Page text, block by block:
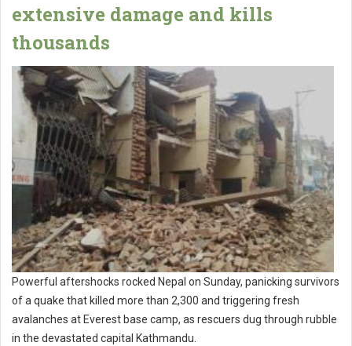
extensive damage and kills
thousands
Powerful aftershocks rocked Nepal on Sunday, panicking survivors
of a quake that killed more than 2,300 and triggering fresh
avalanches at Everest base camp, as rescuers dug through rubble
in the devastated capital Kathmandu.